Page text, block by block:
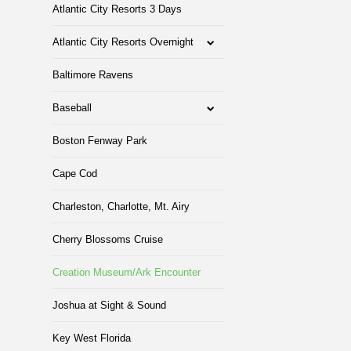
Atlantic City Resorts 3 Days
Atlantic City Resorts Overnight
Baltimore Ravens
Baseball
Boston Fenway Park
Cape Cod
Charleston, Charlotte, Mt. Airy
Cherry Blossoms Cruise
Creation Museum/Ark Encounter
Joshua at Sight & Sound
Key West Florida